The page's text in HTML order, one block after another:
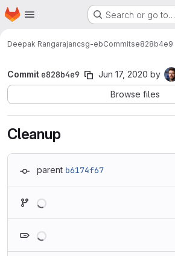
Skip to main content
Homepage Search or go to…
Deepak Rangarajancsg-ebCommitse828b4e9
Commit e828b4e9 Jun 17, 2020 by
Browse files
Cleanup
parent b6174f67